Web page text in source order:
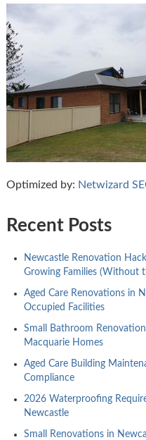
Optimized by: Netwizard
Recent Posts
Newcastle Renovation
Growing Families (Without
Aged Care Renovations in
Occupied Facilities
Small Bathroom
Macquarie Homes
Aged Care Building
Compliance
2026 Waterproofing
Newcastle
Small Renovations in